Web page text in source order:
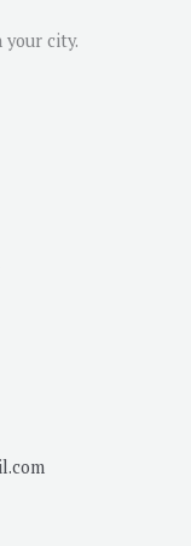
city.